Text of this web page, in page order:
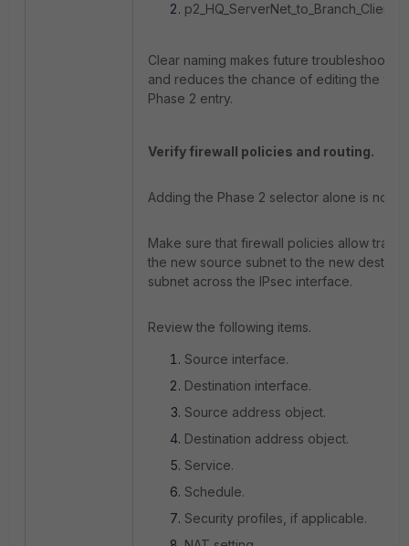
Clear naming makes future
and reduces the chance of editing the
Phase 2 entry.
Verify firewall policies and routing.
Adding the Phase 2 selector alone is not
Make sure that firewall policies allow
the new source subnet to the new
subnet across the IPsec interface.
Review the following items.
Source interface.
Destination interface.
Source address object.
Destination address object.
Service.
Schedule.
Security profiles, if applicable.